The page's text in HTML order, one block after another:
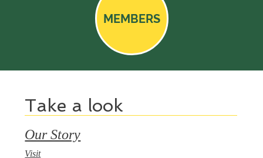
MEMBERS
Take a look
Our Story
Visit